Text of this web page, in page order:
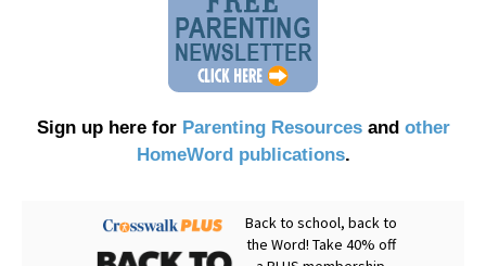
Sign up here for Parenting Resourcesand other
HomeWord publications.